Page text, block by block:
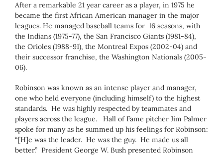
After a remarkable 21 year career as a player, in 1975 he
became the first African American manager in the major
leagues. He managed baseball teams for 16 seasons, with
the Indians (1975-77), the San Francisco Giants (1981-84),
the Orioles (1988-91), the Montreal Expos (2002-04) and
their successor franchise, the Washington Nationals (2005-
06).
Robinson was known as an intense player and manager,
one who held everyone (including himself) to the highest
standards. He was highly respected by teammates and
players across the league. Hall of Fame pitcher Jim Palmer
spoke for many as he summed up his feelings for Robinson:
“[H]e was the leader. He was the guy. He made us all
better.” President George W. Bush presented Robinson